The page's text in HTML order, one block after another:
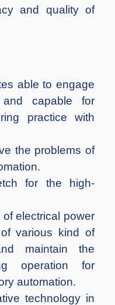
and quality of
able to engage
capable for
practice with
the problems of
for the high-
electrical power
various kind of
maintain the
operation for
automation.
technology in